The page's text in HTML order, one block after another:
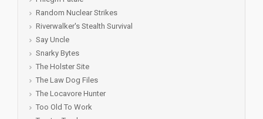
Random Nuclear Strikes
Riverwalker's Stealth Survival
Say Uncle
Snarky Bytes
The Holster Site
The Law Dog Files
The Locavore Hunter
Too Old To Work